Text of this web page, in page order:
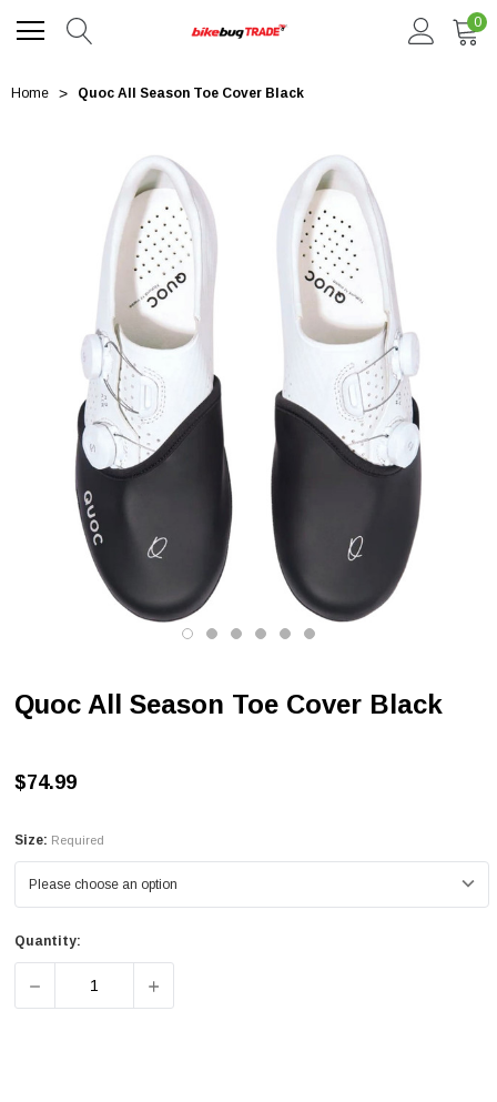
0
Home Quoc All Season Toe Cover Black
Quoc All Season Toe Cover Black
$74.99
Size: Required
Quantity:
DECREASE QUANTITY OF QUOC ALL SEASON TOE
INCREASE QUANTITY OF QUOC ALL